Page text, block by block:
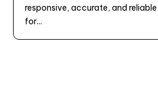
responsive, accurate, and
for...